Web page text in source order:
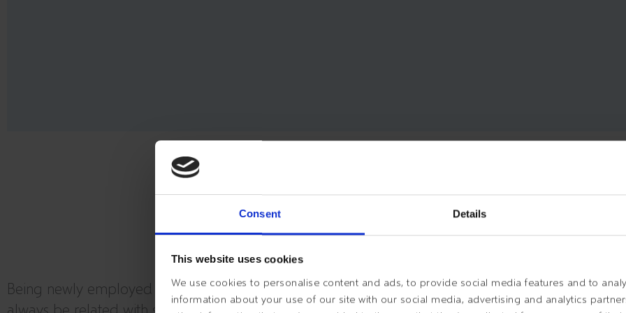
Consent Details
This website uses cookies
We use cookies to personalise content and ads, to provide social media features and to
information about your use of our site with our social media, advertising and analytics
THE BEGINNING OF YOUR ESVAGT
Being newly employed at a new workplace will